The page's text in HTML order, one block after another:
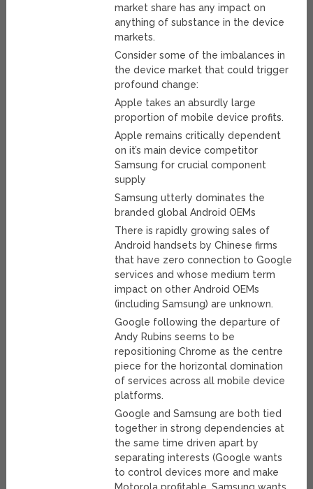
market share has any impact on
anything of substance in the device
markets.
Consider some of the imbalances in
the device market that could trigger
profound change:
Apple takes an absurdly large
proportion of mobile device profits.
Apple remains critically dependent
on it’s main device competitor
Samsung for crucial component
supply
Samsung utterly dominates the
branded global Android OEMs
There is rapidly growing sales of
Android handsets by Chinese firms
that have zero connection to Google
services and whose medium term
impact on other Android OEMs
(including Samsung) are unknown.
Google following the departure of
Andy Rubins seems to be
repositioning Chrome as the centre
piece for the horizontal domination
of services across all mobile device
platforms.
Google and Samsung are both tied
together in strong dependencies at
the same time driven apart by
separating interests (Google wants
to control devices more and make